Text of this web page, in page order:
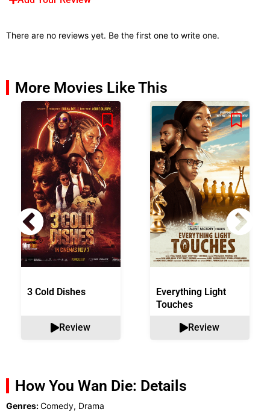
There are no reviews yet. Be the first one to write one.
More Movies Like This
3 Cold Dishes
Review
Everything Light
Touches
Review
How You Wan Die: Details
Genres:Comedy, Drama